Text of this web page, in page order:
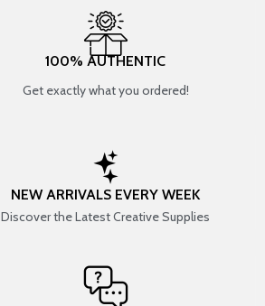
100% AUTHENTIC
Get exactly what you ordered!
NEW ARRIVALS EVERY WEEK
Discover the Latest Creative Supplies